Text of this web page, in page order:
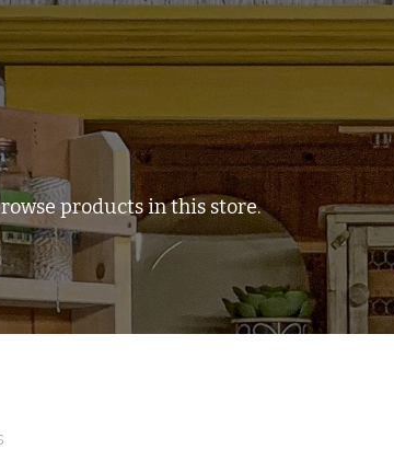
products in this store.